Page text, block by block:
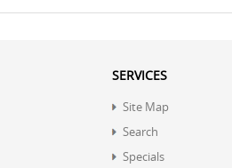
SERVICES
Site Map
Search
Specials